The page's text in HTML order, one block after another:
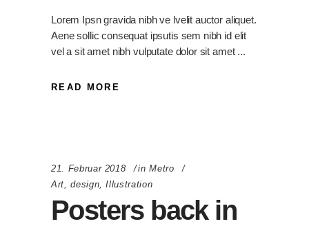
Lorem Ipsn gravida nibh ve lvelit auctor aliquet.
Aene sollic consequat ipsutis sem nibh id elit
vel a sit amet nibh vulputate dolor sit amet
READ MORE
21. Februar 2018 in Metro
Art ,design ,Illustration
Posters back in